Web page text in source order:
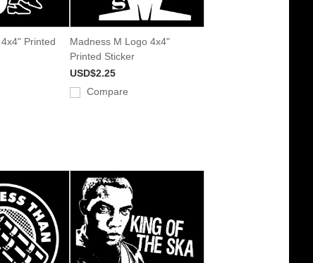
Printed
Madness M Logo 4x4"
Printed Sticker
USD$2.25
Compare